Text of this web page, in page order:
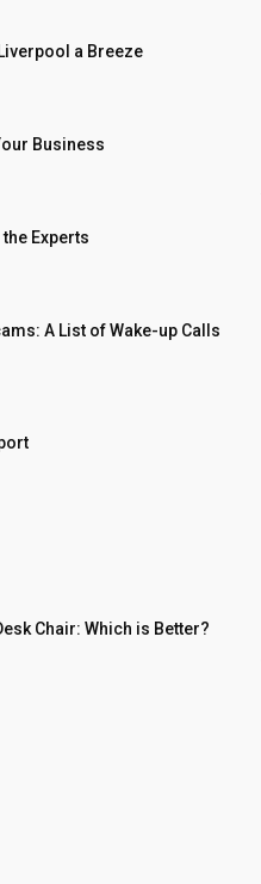
a Breeze
Business
Experts
A List of Wake-up Calls
Chair: Which is Better?